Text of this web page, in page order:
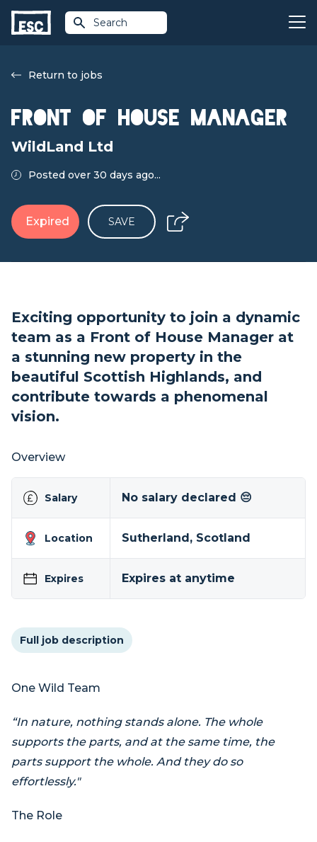
Search
Return to jobs
Front of House Manager
WildLand Ltd
Posted over 30 days ago...
Expired SAVE
Exciting opportunity to join a dynamic
team as a Front of House Manager at
a stunning new property in the
beautiful Scottish Highlands, and
contribute towards a phenomenal
vision.
Overview
Salary No salary declared 😔
Location Sutherland, Scotland
Expires Expires at anytime
Full job description
One Wild Team
“In nature, nothing stands alone. The whole
supports the parts, and at the same time, the
parts support the whole. And they do so
effortlessly."
The Role